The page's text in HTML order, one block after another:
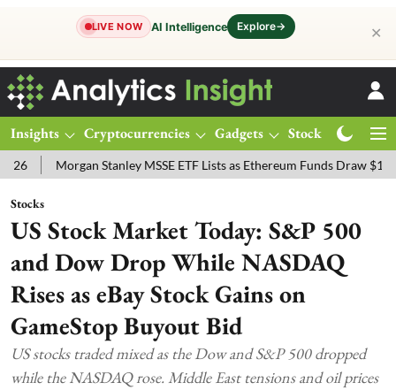
LIVE NOW AI Intelligence Explore→ ✕
Insights Cryptocurrencies Gadgets Stocks
Morgan Stanley MSSE ETF Lists as Ethereum Funds Draw $14.53M
Stocks
US Stock Market Today: S&P 500
and Dow Drop While NASDAQ
Rises as eBay Stock Gains on
GameStop Buyout Bid
US stocks traded mixed as the Dow and S&P 500 dropped
while the NASDAQ rose. Middle East tensions and oil prices